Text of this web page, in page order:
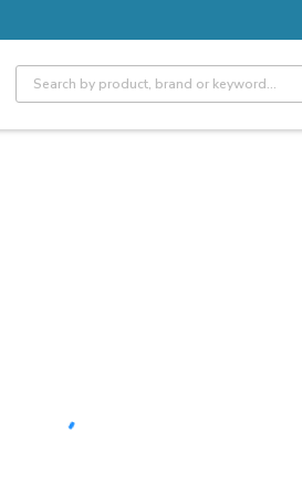
Pro Rewards
Site Search